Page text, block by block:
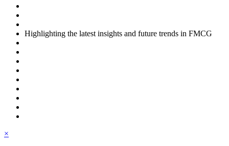
Highlighting the latest insights and future trends in FMCG
×